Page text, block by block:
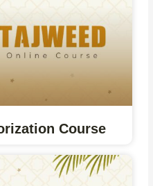
Course